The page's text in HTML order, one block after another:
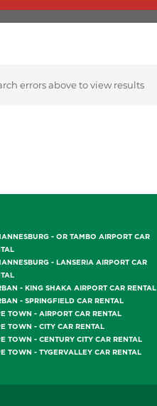
errors above to view results
- OR TAMBO AIRPORT CAR
- LANSERIA AIRPORT CAR
- KING SHAKA AIRPORT CAR RENTAL
- SPRINGFIELD CAR RENTAL
TOWN - AIRPORT CAR RENTAL
TOWN - CITY CAR RENTAL
TOWN - CENTURY CITY CAR RENTAL
TOWN - TYGERVALLEY CAR RENTAL